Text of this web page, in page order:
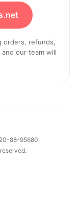
orders, refunds,
our team will
88-95680